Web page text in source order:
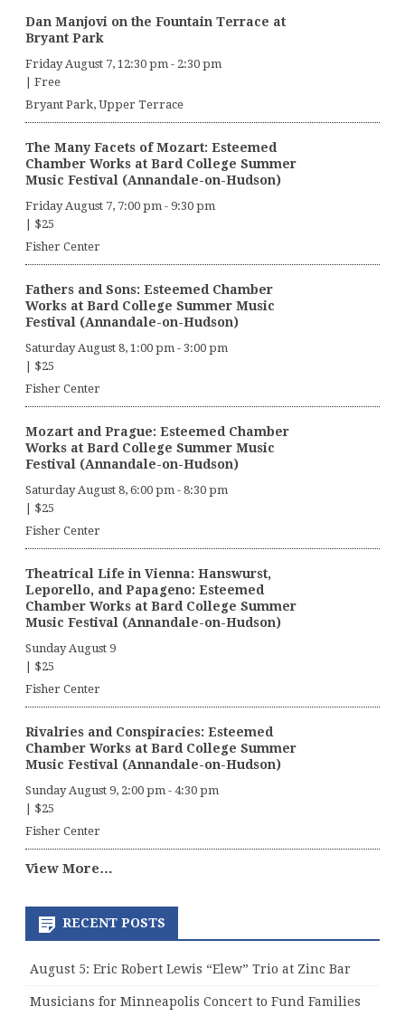
Dan Manjovi on the Fountain Terrace at
Bryant Park
Friday August 7, 12:30 pm - 2:30 pm
Free
Bryant Park, Upper Terrace
The Many Facets of Mozart: Esteemed
Chamber Works at Bard College Summer
Music Festival (Annandale-on-Hudson)
Friday August 7, 7:00 pm - 9:30 pm
$25
Fisher Center
Fathers and Sons: Esteemed Chamber
Works at Bard College Summer Music
Festival (Annandale-on-Hudson)
Saturday August 8, 1:00 pm - 3:00 pm
$25
Fisher Center
Mozart and Prague: Esteemed Chamber
Works at Bard College Summer Music
Festival (Annandale-on-Hudson)
Saturday August 8, 6:00 pm - 8:30 pm
$25
Fisher Center
Theatrical Life in Vienna: Hanswurst,
Leporello, and Papageno: Esteemed
Chamber Works at Bard College Summer
Music Festival (Annandale-on-Hudson)
Sunday August 9
$25
Fisher Center
Rivalries and Conspiracies: Esteemed
Chamber Works at Bard College Summer
Music Festival (Annandale-on-Hudson)
Sunday August 9, 2:00 pm - 4:30 pm
$25
Fisher Center
View More…
RECENT POSTS
August 5: Eric Robert Lewis “Elew” Trio at Zinc Bar
Musicians for Minneapolis Concert to Fund Families